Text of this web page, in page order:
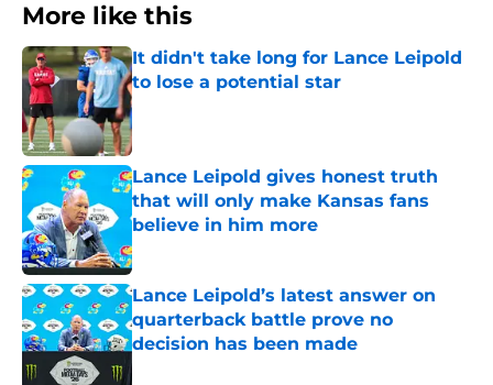
More like this
It didn't take long for Lance Leipold
to lose a potential star
Published by on Invalid Date
Lance Leipold gives honest truth
that will only make Kansas fans
believe in him more
Published by on Invalid Date
Lance Leipold’s latest answer on
quarterback battle prove no
decision has been made
Published by on Invalid Date